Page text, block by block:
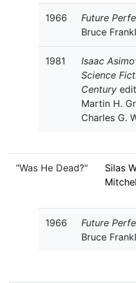
1966 Future
Bruce
1981
Isaac
Science
Century
Martin H.
Charles G.
"Was He Dead?"
Silas
1966 Future
Bruce